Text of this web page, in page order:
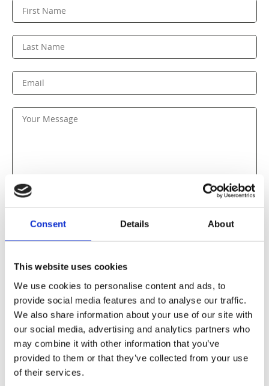
Consent Details About
This website uses cookies
We use cookies to personalise content and ads, to
provide social media features and to analyse our traffic.
We also share information about your use of our site with
our social media, advertising and analytics partners who
may combine it with other information that you’ve
provided to them or that they’ve collected from your use
of their services.
You can also contact us on WhatsApp
Mo-Fr 08:30 - 16:30 (except public holidays)